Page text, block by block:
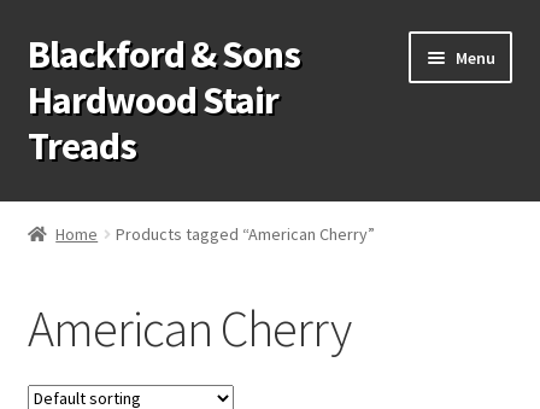
Skip
to
navigation
Skip
to
content
Blackford & Sons
Hardwood Stair
Treads
Menu
Wood Stair Treads
Other Stair Parts
Contact Us
Home Products tagged “American Cherry”
American Cherry